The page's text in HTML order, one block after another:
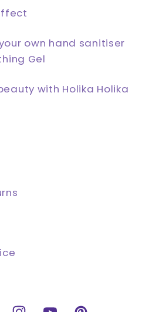
own hand sanitiser
Gel
with Holika Holika